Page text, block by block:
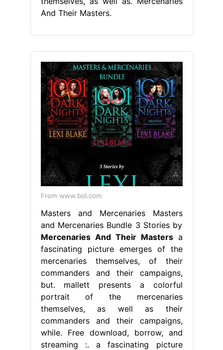
And Their Masters.
From www.bol.com
Masters and Mercenaries Masters
and Mercenaries Bundle 3 Stories by
Mercenaries And Their Mastersa
fascinating picture emerges of the
mercenaries themselves, of their
commanders and their campaigns,
but. mallett presents a colorful
portrait of the mercenaries
themselves, as well as their
commanders and their campaigns,
while. Free download, borrow, and
streaming :. a fascinating picture